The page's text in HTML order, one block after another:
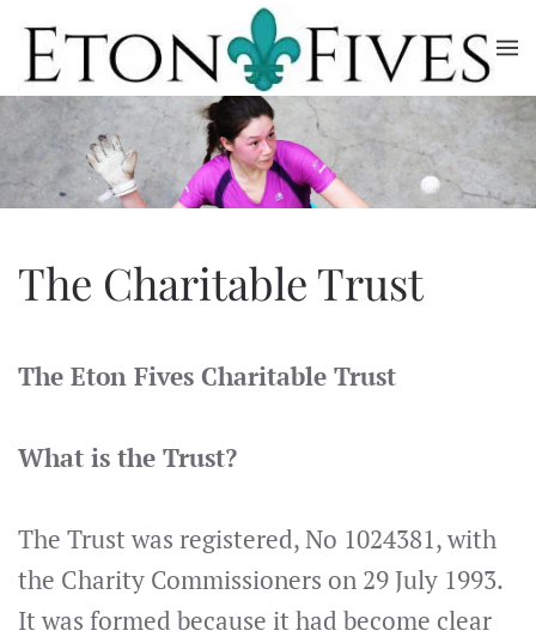
Skip
to
main
content
The Charitable Trust
The Eton Fives Charitable Trust
What is the Trust?
The Trust was registered, No 1024381, with
the Charity Commissioners on 29 July 1993.
It was formed because it had become clear